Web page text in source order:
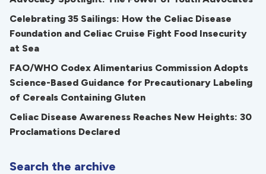
Celebrating 35 Sailings: How the Celiac Disease
Foundation and Celiac Cruise Fight Food Insecurity
at Sea
FAO/WHO Codex Alimentarius Commission Adopts
Science-Based Guidance for Precautionary Labeling
of Cereals Containing Gluten
Celiac Disease Awareness Reaches New Heights: 30
Proclamations Declared
Search the archive